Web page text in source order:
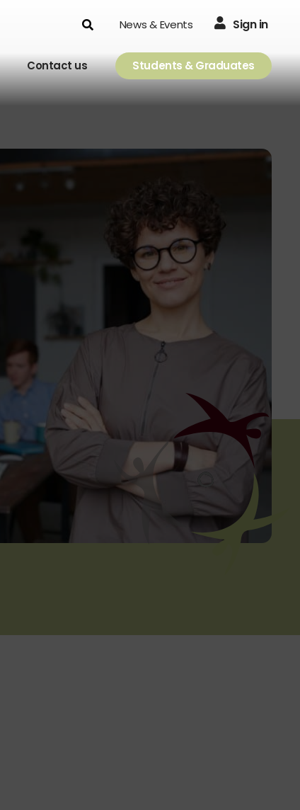
Search News & Events Sign in
Contact us Students & Graduates